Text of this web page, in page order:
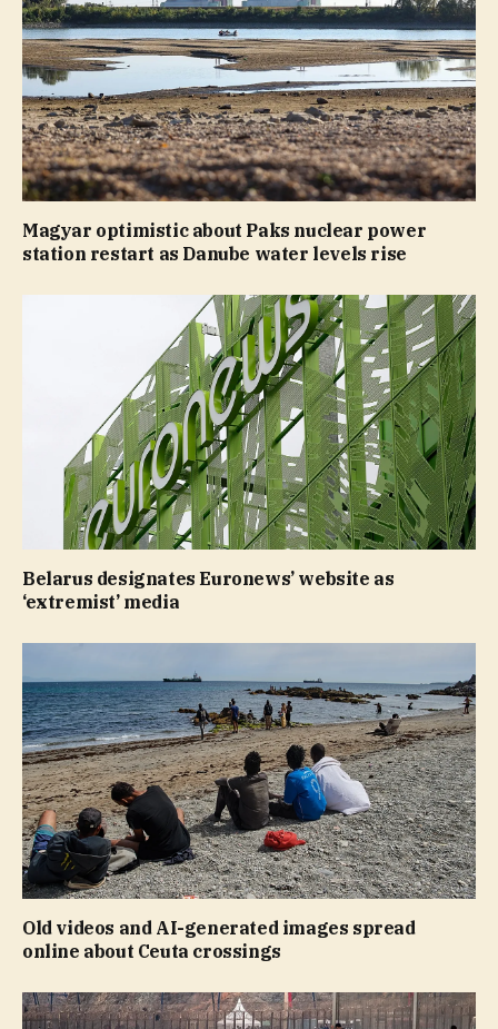
Magyar optimistic about Paks nuclear power
station restart as Danube water levels rise
Belarus designates Euronews’ website as
‘extremist’ media
Old videos and AI-generated images spread
online about Ceuta crossings